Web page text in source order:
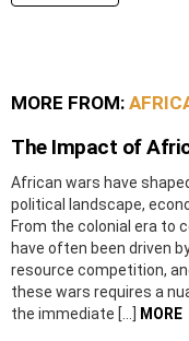
MORE FROM:
The Impact of
African wars have
political landscape,
From the colonial era to
have often been driven
resource competition,
these wars requires a
the immediate […]
MORE